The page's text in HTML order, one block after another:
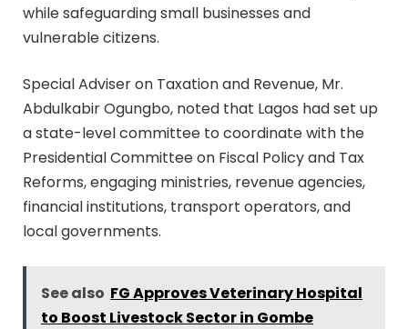
while safeguarding small businesses and
vulnerable citizens.
Special Adviser on Taxation and Revenue, Mr.
Abdulkabir Ogungbo, noted that Lagos had set up
a state-level committee to coordinate with the
Presidential Committee on Fiscal Policy and Tax
Reforms, engaging ministries, revenue agencies,
financial institutions, transport operators, and
local governments.
See also FG Approves Veterinary Hospital
to Boost Livestock Sector in Gombe